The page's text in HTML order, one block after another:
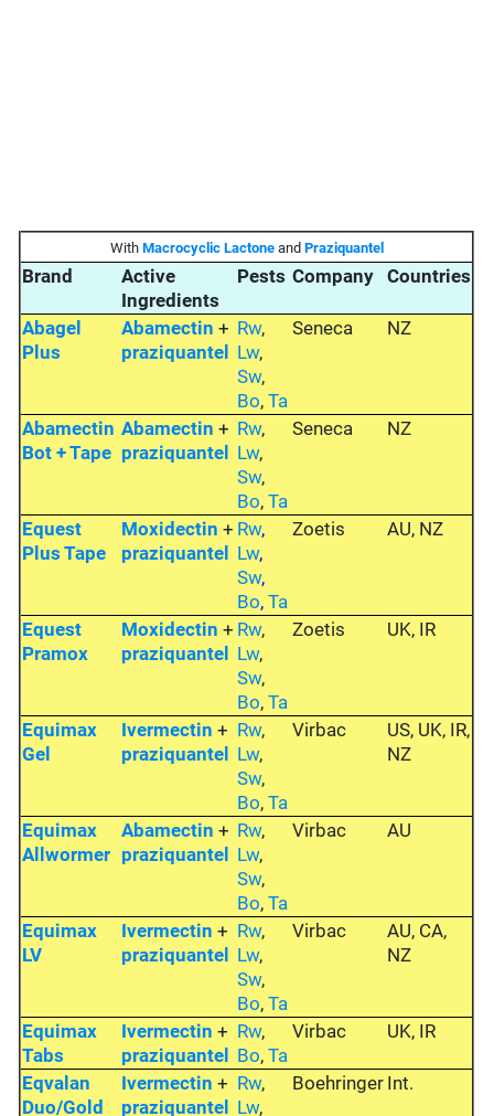
With Macrocyclic Lactoneand Praziquantel
Brand
Active
Ingredients
Pests Company Countries
Abagel
Plus
Abamectin +
praziquantel
Rw,
Lw,
Sw,
Bo,Ta
Seneca NZ
Abamectin
Bot + Tape
Abamectin +
praziquantel
Rw,
Lw,
Sw,
Bo,Ta
Seneca NZ
Equest
Plus Tape
Moxidectin +
praziquantel
Rw,
Lw,
Sw,
Bo,Ta
Zoetis AU, NZ
Equest
Pramox
Moxidectin +
praziquantel
Rw,
Lw,
Sw,
Bo,Ta
Zoetis UK, IR
Equimax
Gel
Ivermectin +
praziquantel
Rw,
Lw,
Sw,
Bo,Ta
Virbac
US, UK, IR,
NZ
Equimax
Allwormer
Abamectin +
praziquantel
Rw,
Lw,
Sw,
Bo,Ta
Virbac AU
Equimax
LV
Ivermectin +
praziquantel
Rw,
Lw,
Sw,
Bo,Ta
Virbac
AU, CA,
NZ
Equimax
Tabs
Ivermectin +
praziquantel
Rw,
Bo,Ta
Virbac UK, IR
Eqvalan
Duo/Gold
Ivermectin +
praziquantel
Rw,
Lw,
Boehringer Int.